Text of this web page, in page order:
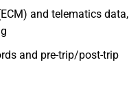
and telematics data,
and pre-trip/post-trip